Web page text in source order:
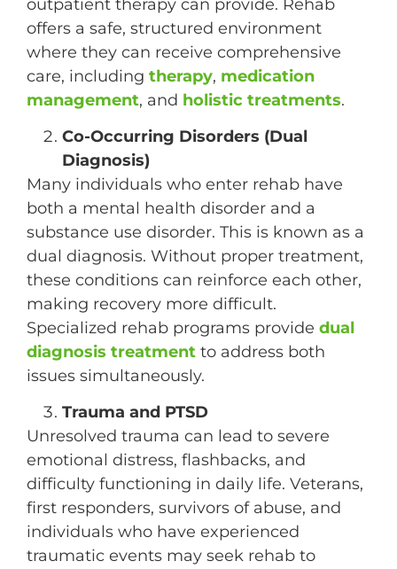
outpatient therapy can provide. Rehab
offers a safe, structured environment
where they can receive comprehensive
care, including therapy, medication
management, and holistic treatments.
Co-Occurring Disorders (Dual
Diagnosis)
Many individuals who enter rehab have
both a mental health disorder and a
substance use disorder. This is known as a
dual diagnosis. Without proper treatment,
these conditions can reinforce each other,
making recovery more difficult.
Specialized rehab programs provide dual
diagnosis treatment to address both
issues simultaneously.
Trauma and PTSD
Unresolved trauma can lead to severe
emotional distress, flashbacks, and
difficulty functioning in daily life. Veterans,
first responders, survivors of abuse, and
individuals who have experienced
traumatic events may seek rehab to